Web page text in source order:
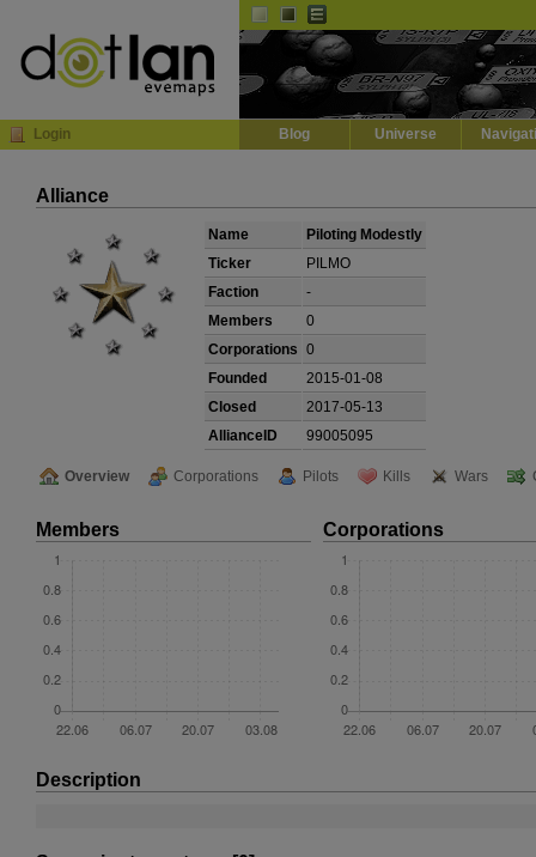
Login Blog Universe
Alliance
Name
Piloting Modestly
Ticker
PILMO
Faction
-
Members
0
Corporations 0
Founded
2015-01-08
Closed
2017-05-13
AllianceID
99005095
Overview Corporations Pilots Kills Wars
Members Corporations
Description